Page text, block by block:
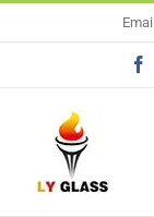
to